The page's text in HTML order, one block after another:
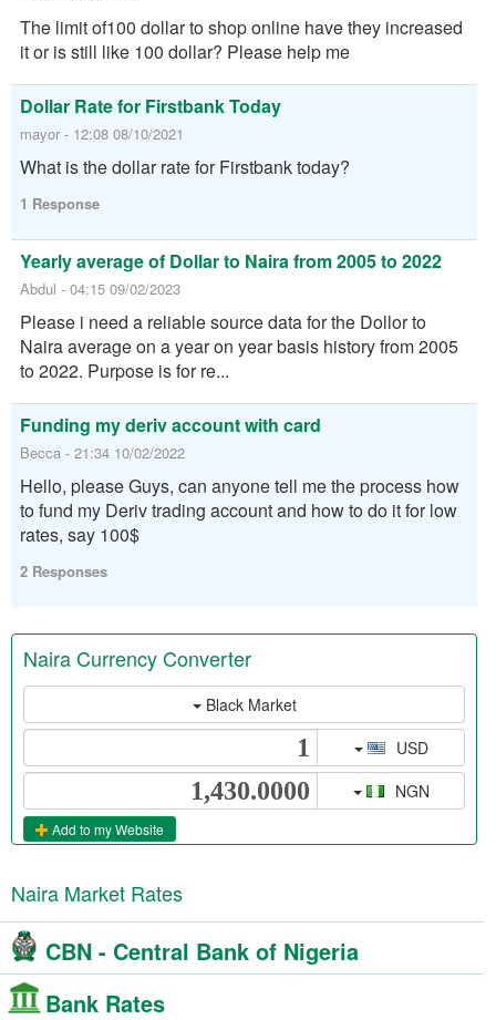
The limit of100 dollar to shop online have they increased
it or is still like 100 dollar? Please help me
Dollar Rate for Firstbank Today
mayor - 12:08 08/10/2021
What is the dollar rate for Firstbank today?
1 Response
Yearly average of Dollar to Naira from 2005 to 2022
Abdul - 04:15 09/02/2023
Please i need a reliable source data for the Dollor to
Naira average on a year on year basis history from 2005
to 2022. Purpose is for re...
Funding my deriv account with card
Becca - 21:34 10/02/2022
Hello, please Guys, can anyone tell me the process how
to fund my Deriv trading account and how to do it for low
rates, say 100$
2 Responses
Naira Currency Converter
Black Market
USD
NGN
Add to my Website
Naira Market Rates
CBN - Central Bank of Nigeria
Bank Rates